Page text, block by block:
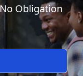
Obligation